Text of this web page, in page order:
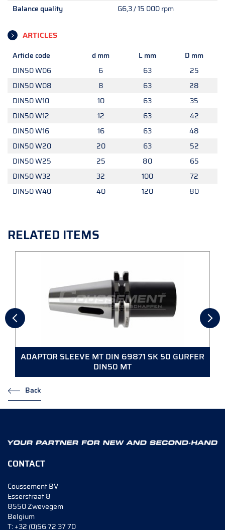
Balance quality
G6,3 / 15 000 rpm
ARTICLES
Article code d mm L mm
D mm
DIN50 W06
6 63
25
DIN50 W08
8 63
28
DIN50 W10
10 63
35
DIN50 W12
12 63
42
DIN50 W16
16 63
48
DIN50 W20
20 63
52
DIN50 W25
25 80
65
DIN50 W32
32 100
72
DIN50 W40
40 120 80
RELATED ITEMS
ADAPTOR SLEEVE MT DIN 69871 SK 50 GURFER
DIN50 MT
Back
CONTACT
Coussement BV
Esserstraat 8
8550 Zwevegem
Belgium
T:+32 (0)56 72 37 70